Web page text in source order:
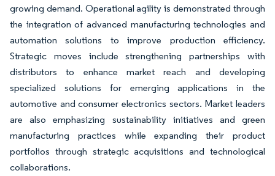
growing demand. Operational agility is demonstrated through
the integration of advanced manufacturing technologies and
automation solutions to improve production efficiency.
Strategic moves include strengthening partnerships with
distributors to enhance market reach and developing
specialized solutions for emerging applications in the
automotive and consumer electronics sectors. Market leaders
are also emphasizing sustainability initiatives and green
manufacturing practices while expanding their product
portfolios through strategic acquisitions and technological
collaborations.